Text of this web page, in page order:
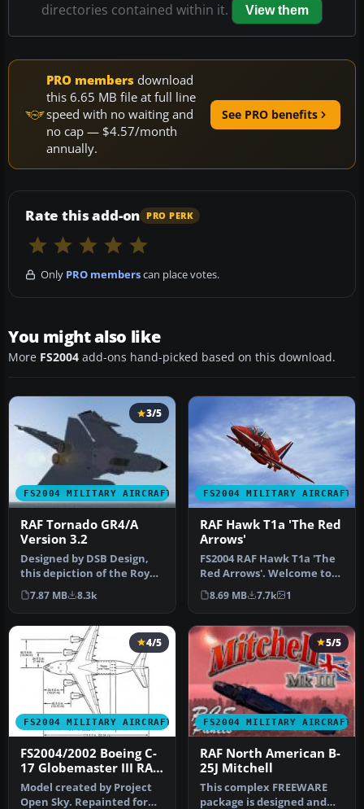
directories contained within it.
View them
PRO members download
this 6.65 MB file at full line
speed with no waiting and
no cap — $4.57/month
annually.
See PRO benefits
Rate this add-on PRO PERK
Only PRO memberscan place votes.
You might also like
More FS2004 add-ons hand-picked based on this download.
FS2004 MILITARY AIRCRAFT
3/5
RAF Tornado GR4/A
Version 3.2
Designed by DSB Design,
this depiction of the Royal
Air Force's Tornado GR4 a…
7.87 MB 8.3k
FS2004 MILITARY AIRCRAFT
RAF Hawk T1a 'The Red
Arrows'
FS2004 RAF Hawk T1a 'The
Red Arrows'. Welcome to
the BAE Hawk T1a Red
Arrows …
8.69 MB 7.7k 1
FS2004 MILITARY AIRCRAFT
4/5
FS2004/2002 Boeing C-
17 Globemaster III RAF
Livery
Model created by Project
Open Sky. Repainted for
FS2004 MILITARY AIRCRAFT
5/5
RAF North American B-
25J Mitchell
This complex FREEWARE
package is designed and